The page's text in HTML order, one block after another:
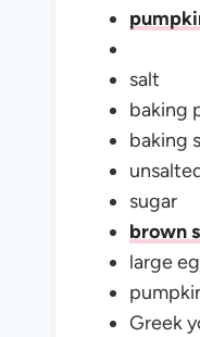
salt
baking
baking
sugar
brown
large
Greek